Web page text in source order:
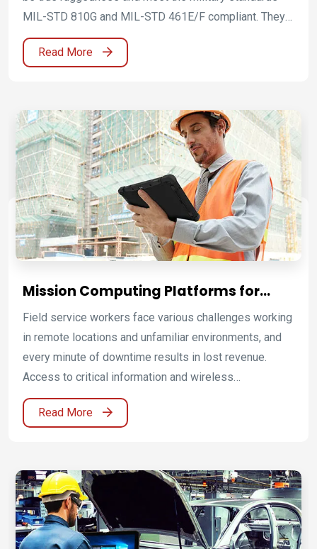
MIL-STD 810G and MIL-STD 461E/F compliant. They
can withstand extreme environmental conditions such
as high and low temperature, shock, vibration, humidity
electromagnetic interference is further enhanced by
the application of ITO EMI shielding. Winmate uses the
MIL-DTL-38999/1 military-grade power connectors to
ensure reliable power and rugged mechanical
performance. To meet the defense industry's
regulatory requirements, Winmate offers defense
computing solutions that undergo rigorous testing to
ensure safety and performance beyond standard
Read More
Mission Computing Platforms for
Critical Infrastructure Operations
Field service workers face various challenges working
in remote locations and unfamiliar environments, and
every minute of downtime results in lost revenue.
Access to critical information and wireless
communications are top priorities for workers to
provide fast service. Winmate provides rugged mobile
well as IECEx Zone 2 (C1D2) license for make use of
in possibly eruptive environments.
Read More